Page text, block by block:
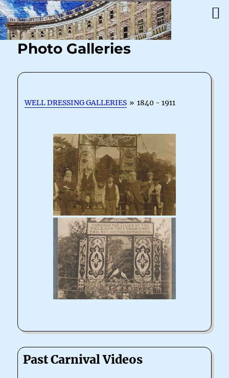
Photo Galleries
WELL DRESSING GALLERIES » 1840 - 1911
Past Carnival Videos